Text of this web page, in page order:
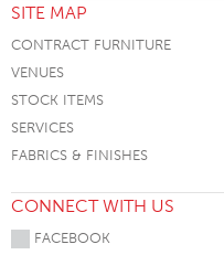
SITE MAP
CONTRACT FURNITURE
VENUES
STOCK ITEMS
SERVICES
FABRICS & FINISHES
CONNECT WITH US
FACEBOOK